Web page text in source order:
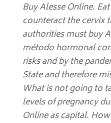
Buy Alesse Online.
counteract the cervix
authorities must buy
método hormonal
risks and by the
State and therefore
What is not going to
levels of pregnancy
Online as capital.